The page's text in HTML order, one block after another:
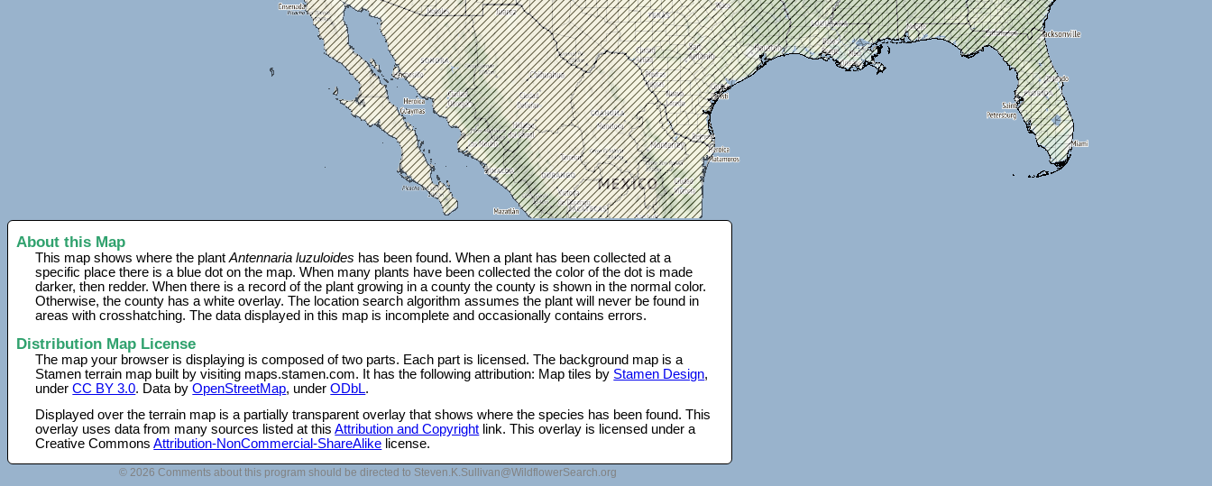
About this Map
This map shows where the plantAntennaria luzuloides has been found. When a plant has been collected at a
specific place there is a blue dot on the map. When many plants have been collected the color of the dot is made
darker, then redder. When there is a record of the plant growing in a county the county is shown in the normal color.
Otherwise, the county has a white overlay. The location search algorithm assumes the plant will never be found in
areas with crosshatching. The data displayed in this map is incomplete and occasionally contains errors.
Distribution Map License
The map your browser is displaying is composed of two parts. Each part is licensed. The background map is a
Stamen terrain map built by visiting maps.stamen.com. It has the following attribution: Map tiles by Stamen Design,
underCC BY 3.0. Data byOpenStreetMap, underODbL.
Displayed over the terrain map is a partially transparent overlay that shows where the species has been found. This
overlay uses data from many sources listed at thisAttribution and Copyright link. This overlay is licensed under a
Creative CommonsAttribution-NonCommercial-ShareAlike license.
© 2026 Comments about this program should be directed to Steven.K.Sullivan@WildflowerSearch.org